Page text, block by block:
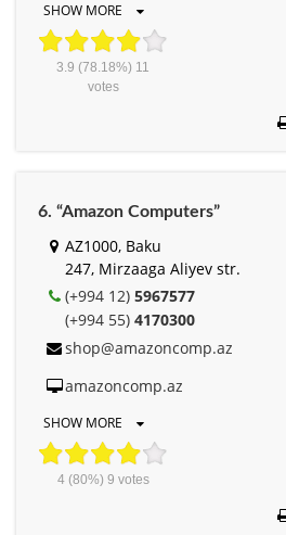
SHOW MORE
3.9 (78.18%) 11
votes
6. “Amazon Computers”
AZ1000, Baku
247, Mirzaaga Aliyev str.
(+994 12) 5967577
(+994 55) 4170300
shop@amazoncomp.az
amazoncomp.az
SHOW MORE
4(80%) 9 votes